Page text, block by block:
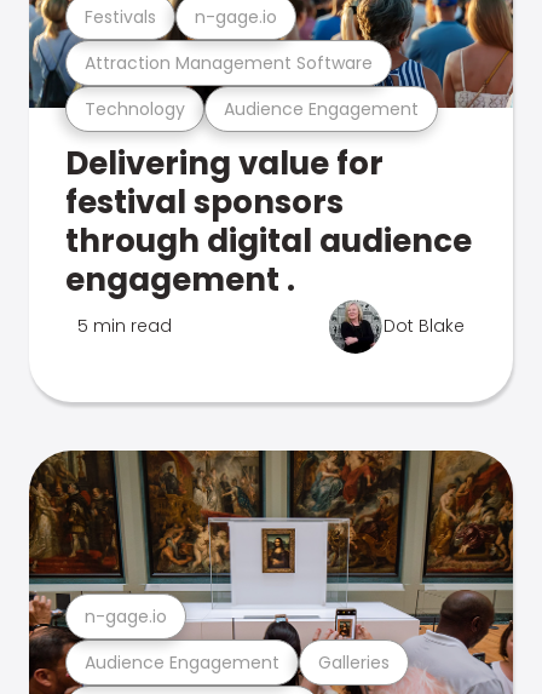
Technology Audience Engagement
Attraction Management Software
Festivals n-gage.io
Delivering value for
festival sponsors
through digital audience
engagement .
5 min read Dot Blake
Audience Engagement Galleries
n-gage.io